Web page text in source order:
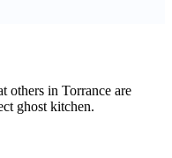
others in Torrance are
ghost kitchen.